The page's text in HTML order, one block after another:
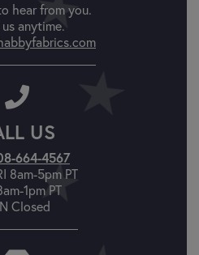
hear from you.
anytime.
US
664-4567
8am-5pm PT
1pm PT
Closed